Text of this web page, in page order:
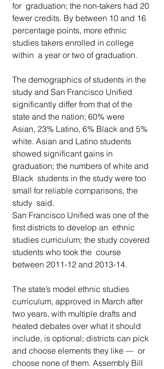
for  graduation; the non-takers had 20
fewer credits. By between 10 and 16
percentage points, more ethnic
studies takers enrolled in college
within  a year or two of graduation.
The demographics of students in the
study and San Francisco Unified
significantly differ from that of the
state and the nation; 60% were
Asian, 23% Latino, 6% Black and 5%
white. Asian and Latino students
showed significant gains in
graduation; the numbers of white and
Black  students in the study were too
small for reliable comparisons, the
study  said.
San Francisco Unified was one of the
first districts to develop an  ethnic
studies curriculum; the study covered
students who took the  course
between 2011-12 and 2013-14.
The state’s model ethnic studies
curriculum, approved in March after
two years, with multiple drafts and
heated debates over what it should
include, is optional; districts can pick
and choose elements they like —  or
choose none of them. Assembly Bill